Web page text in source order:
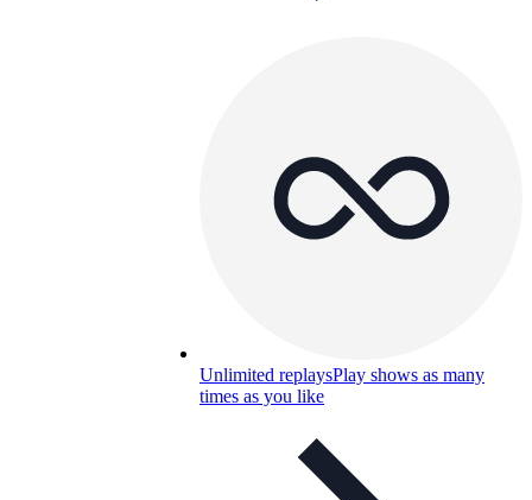
Unlimited replaysPlay shows as many
times as you like